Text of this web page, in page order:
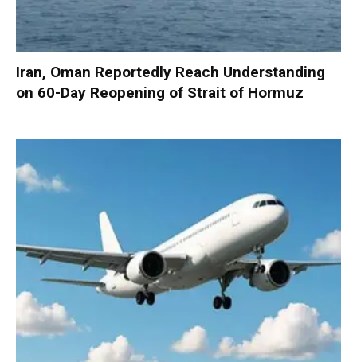
Iran, Oman Reportedly Reach Understanding
on 60-Day Reopening of Strait of Hormuz